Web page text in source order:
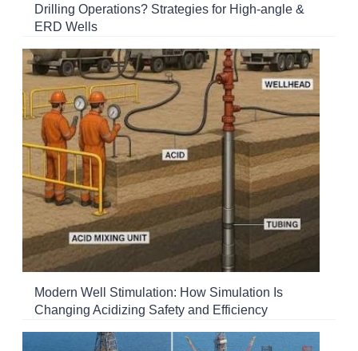
Drilling Operations? Strategies for High-angle &
ERD Wells
Modern Well Stimulation: How Simulation Is
Changing Acidizing Safety and Efficiency